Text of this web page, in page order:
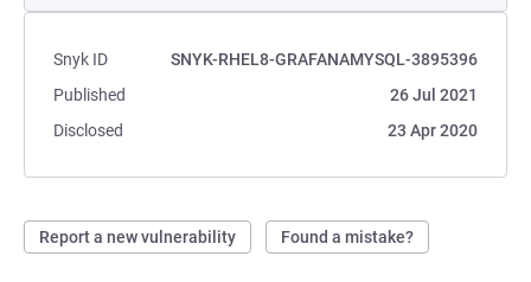
Snyk ID
SNYK-RHEL8-GRAFANAMYSQL-3895396
Published
26 Jul 2021
Disclosed
23 Apr 2020
Report a new vulnerability Found a mistake?